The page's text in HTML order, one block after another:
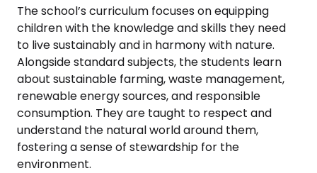
The school’s curriculum focuses on equipping
children with the knowledge and skills they need
to live sustainably and in harmony with nature.
Alongside standard subjects, the students learn
about sustainable farming, waste management,
renewable energy sources, and responsible
consumption. They are taught to respect and
understand the natural world around them,
fostering a sense of stewardship for the
environment.